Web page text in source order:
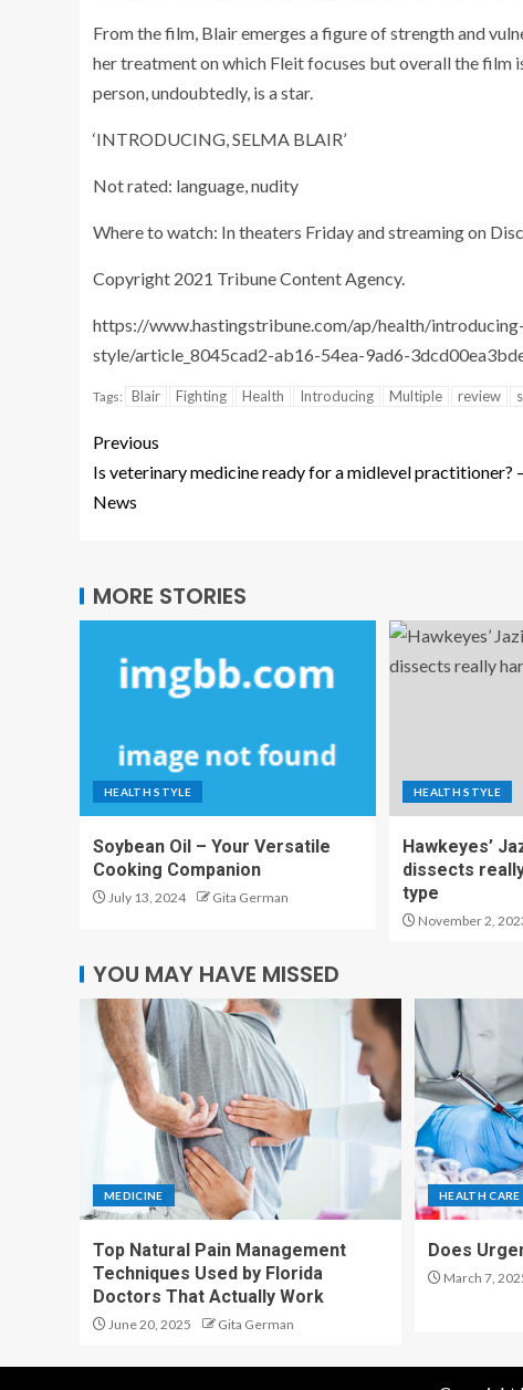
From the film, Blair emerges a figure of strength and
her treatment on which Fleit focuses but overall the film
person, undoubtedly, is a star.
‘INTRODUCING, SELMA BLAIR’
Not rated: language, nudity
Where to watch: In theaters Friday and streaming on
Copyright 2021 Tribune Content Agency.
https://www.hastingstribune.com/ap/health/
style/article_8045cad2-ab16-54ea-9ad6-
Tags: Blair Fighting Health Introducing Multiple review
Previous
Is veterinary medicine ready for a midlevel practitioner? –
News
MORE STORIES
HEALTH STYLE
Soybean Oil – Your Versatile
Cooking Companion
July 13, 2024 Gita German
HEALTH STYLE
Hawkeyes’
dissects
type
November 2,
YOU MAY HAVE MISSED
MEDICINE
Top Natural Pain Management
Techniques Used by Florida
Doctors That Actually Work
June 20, 2025 Gita German
HEALTH CARE
Does
March 7,